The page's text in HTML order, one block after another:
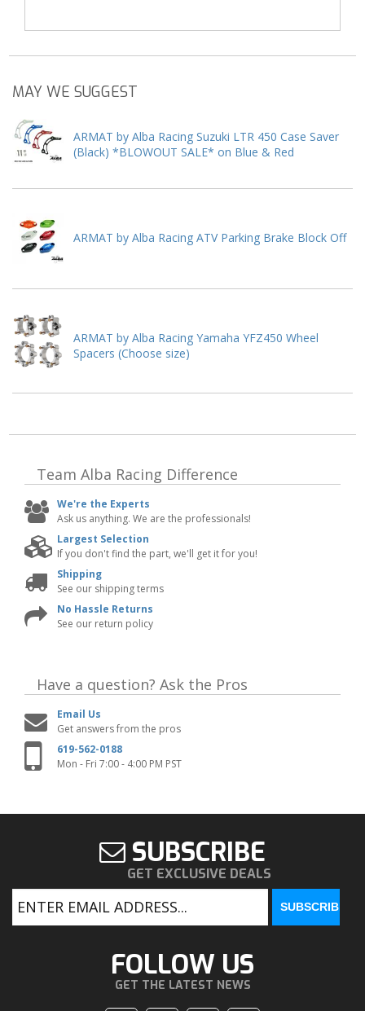
MAY WE SUGGEST
ARMAT by Alba Racing Suzuki LTR 450 Case Saver
(Black) *BLOWOUT SALE* on Blue & Red
ARMAT by Alba Racing ATV Parking Brake Block Off
ARMAT by Alba Racing Yamaha YFZ450 Wheel
Spacers (Choose size)
Team Alba Racing Difference
We're the Experts
Ask us anything. We are the professionals!
Largest Selection
If you don't find the part, we'll get it for you!
Shipping
See our shipping terms
No Hassle Returns
See our return policy
Have a question? Ask the Pros
Email Us
Get answers from the pros
619-562-0188
Mon - Fri 7:00 - 4:00 PM PST
SUBSCRIBE
GET EXCLUSIVE DEALS
FOLLOW US
GET THE LATEST NEWS